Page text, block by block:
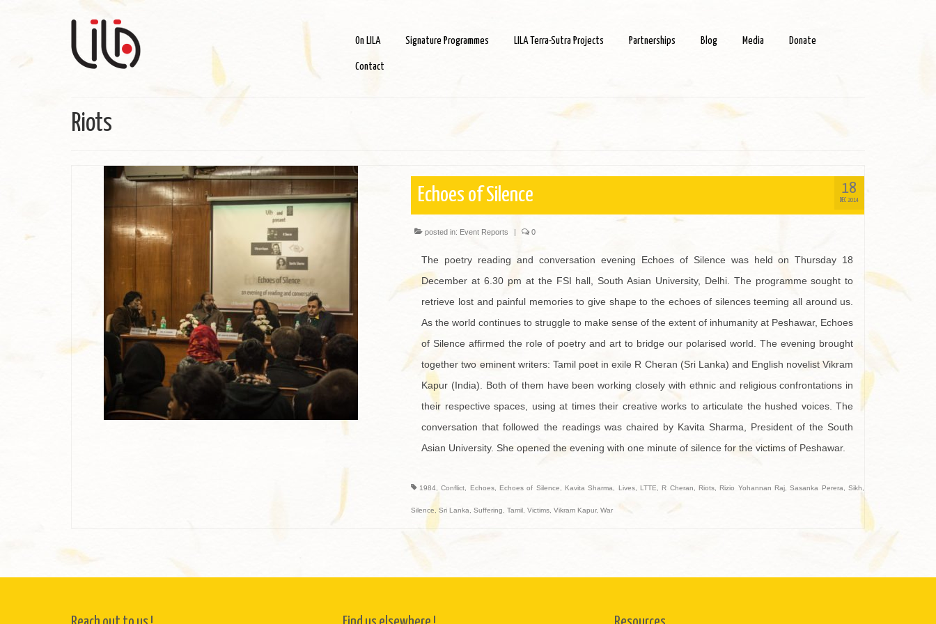
On LILA Signature Programmes LILA Terra-Sutra Projects Partnerships Blog Media Donate
Contact
Riots
18
DEC 2014
Echoes of Silence
posted in: Event Reports | 0
The poetry reading and conversation evening Echoes of Silence was held on Thursday 18
December at 6.30 pm at the FSI hall, South Asian University, Delhi. The programme sought to
retrieve lost and painful memories to give shape to the echoes of silences teeming all around us.
As the world continues to struggle to make sense of the extent of inhumanity at Peshawar, Echoes
of Silence affirmed the role of poetry and art to bridge our polarised world. The evening brought
together two eminent writers: Tamil poet in exile R Cheran (Sri Lanka) and English novelist Vikram
Kapur (India). Both of them have been working closely with ethnic and religious confrontations in
their respective spaces, using at times their creative works to articulate the hushed voices. The
conversation that followed the readings was chaired by Kavita Sharma, President of the South
Asian University. She opened the evening with one minute of silence for the victims of Peshawar.
1984 ,Conflict Echoes,Echoes of Silence ,Kavita Sharma Lives, LTTE ,R Cheran Riots ,Rizio Yohannan Raj ,Sasanka Perera ,Sikh
Silence Sri Lanka Suffering Tamil, Victims, Vikram Kapur, War